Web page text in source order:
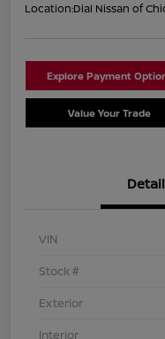
Location:Dial Nissan of
Explore Payment
Value Your Trade
VIN
Stock #
Exterior
Interior